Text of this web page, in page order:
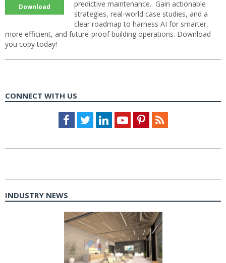
Download
predictive maintenance. Gain actionable
strategies, real-world case studies, and a
clear roadmap to harness AI for smarter,
more efficient, and future-proof building operations. Download
you copy today!
CONNECT WITH US
Facebook
TwitterLinkedInYoutubePinterestFeed
INDUSTRY NEWS